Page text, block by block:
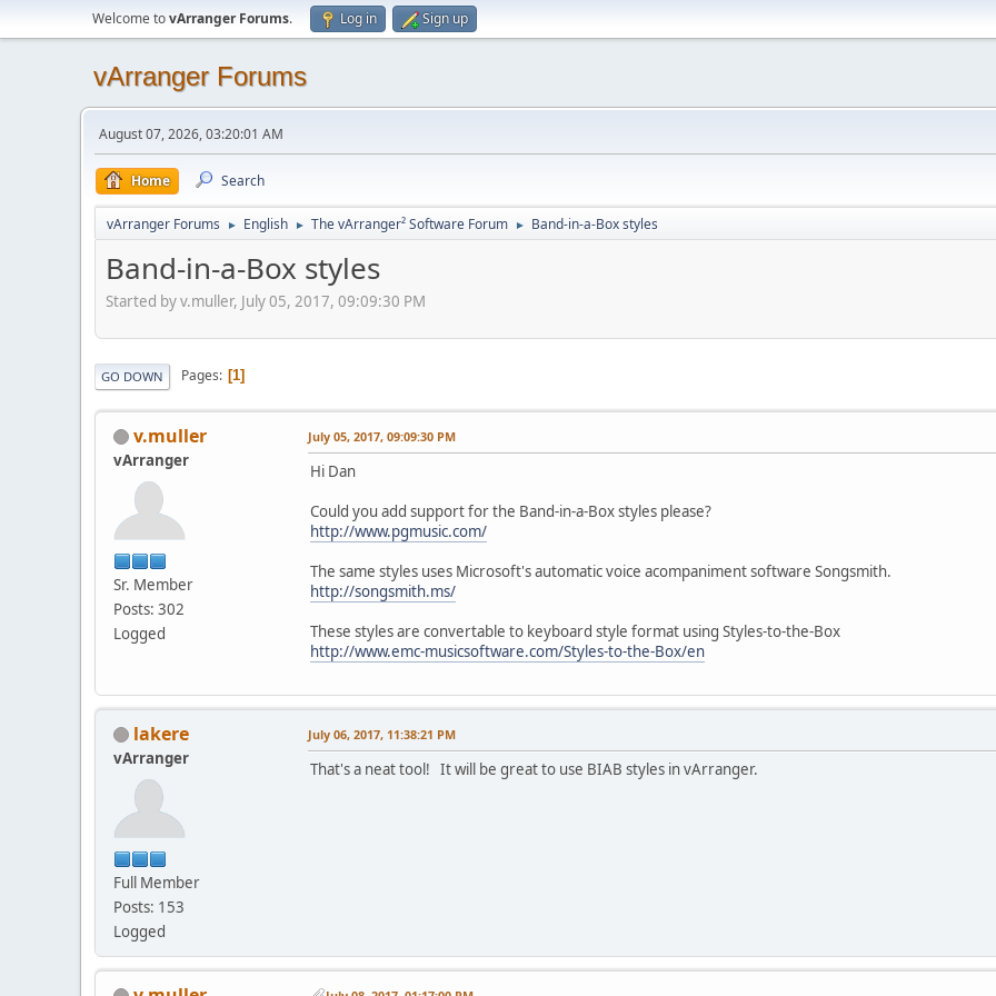
Welcome tovArranger Forums. Log in Sign up
vArranger Forums
August 07, 2026, 03:20:01 AM
Home Search
vArranger Forums ► English ► The vArranger² Software Forum ► Band-in-a-Box styles
Band-in-a-Box styles
Started by v.muller, July 05, 2017, 09:09:30 PM
GO DOWN Pages 1
v.muller
vArranger
Sr. Member
Posts: 302
Logged
July 05, 2017, 09:09:30 PM
Hi Dan
Could you add support for the Band-in-a-Box styles please?
http://www.pgmusic.com/
The same styles uses Microsoft's automatic voice acompaniment software Songsmith.
http://songsmith.ms/
These styles are convertable to keyboard style format using Styles-to-the-Box
http://www.emc-musicsoftware.com/Styles-to-the-Box/en
lakere
vArranger
Full Member
Posts: 153
Logged
July 06, 2017, 11:38:21 PM
That's a neat tool! It will be great to use BIAB styles in vArranger.